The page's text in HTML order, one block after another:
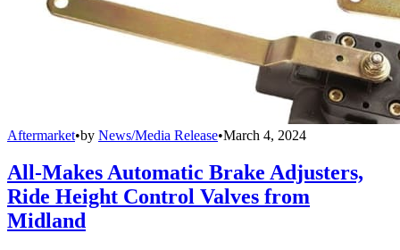
Aftermarket•by News/Media Release•March 4, 2024
All-Makes Automatic Brake Adjusters,
Ride Height Control Valves from
Midland